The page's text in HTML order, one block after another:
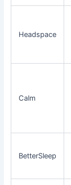
Headspace
Calm
BetterSleep